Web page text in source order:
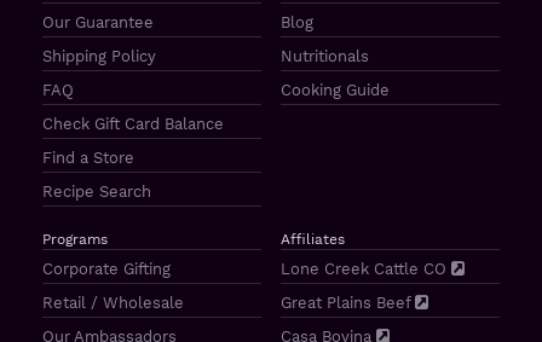
Our Guarantee
Shipping Policy
FAQ
Check Gift Card Balance
Find a Store
Recipe Search
Blog
Nutritionals
Cooking Guide
Programs
Corporate Gifting
Retail / Wholesale
Our Ambassadors
Affiliates
Lone Creek Cattle CO
Great Plains Beef
Casa Bovina